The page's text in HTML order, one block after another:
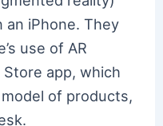
an iPhone. They
use of AR
app, which
of products,